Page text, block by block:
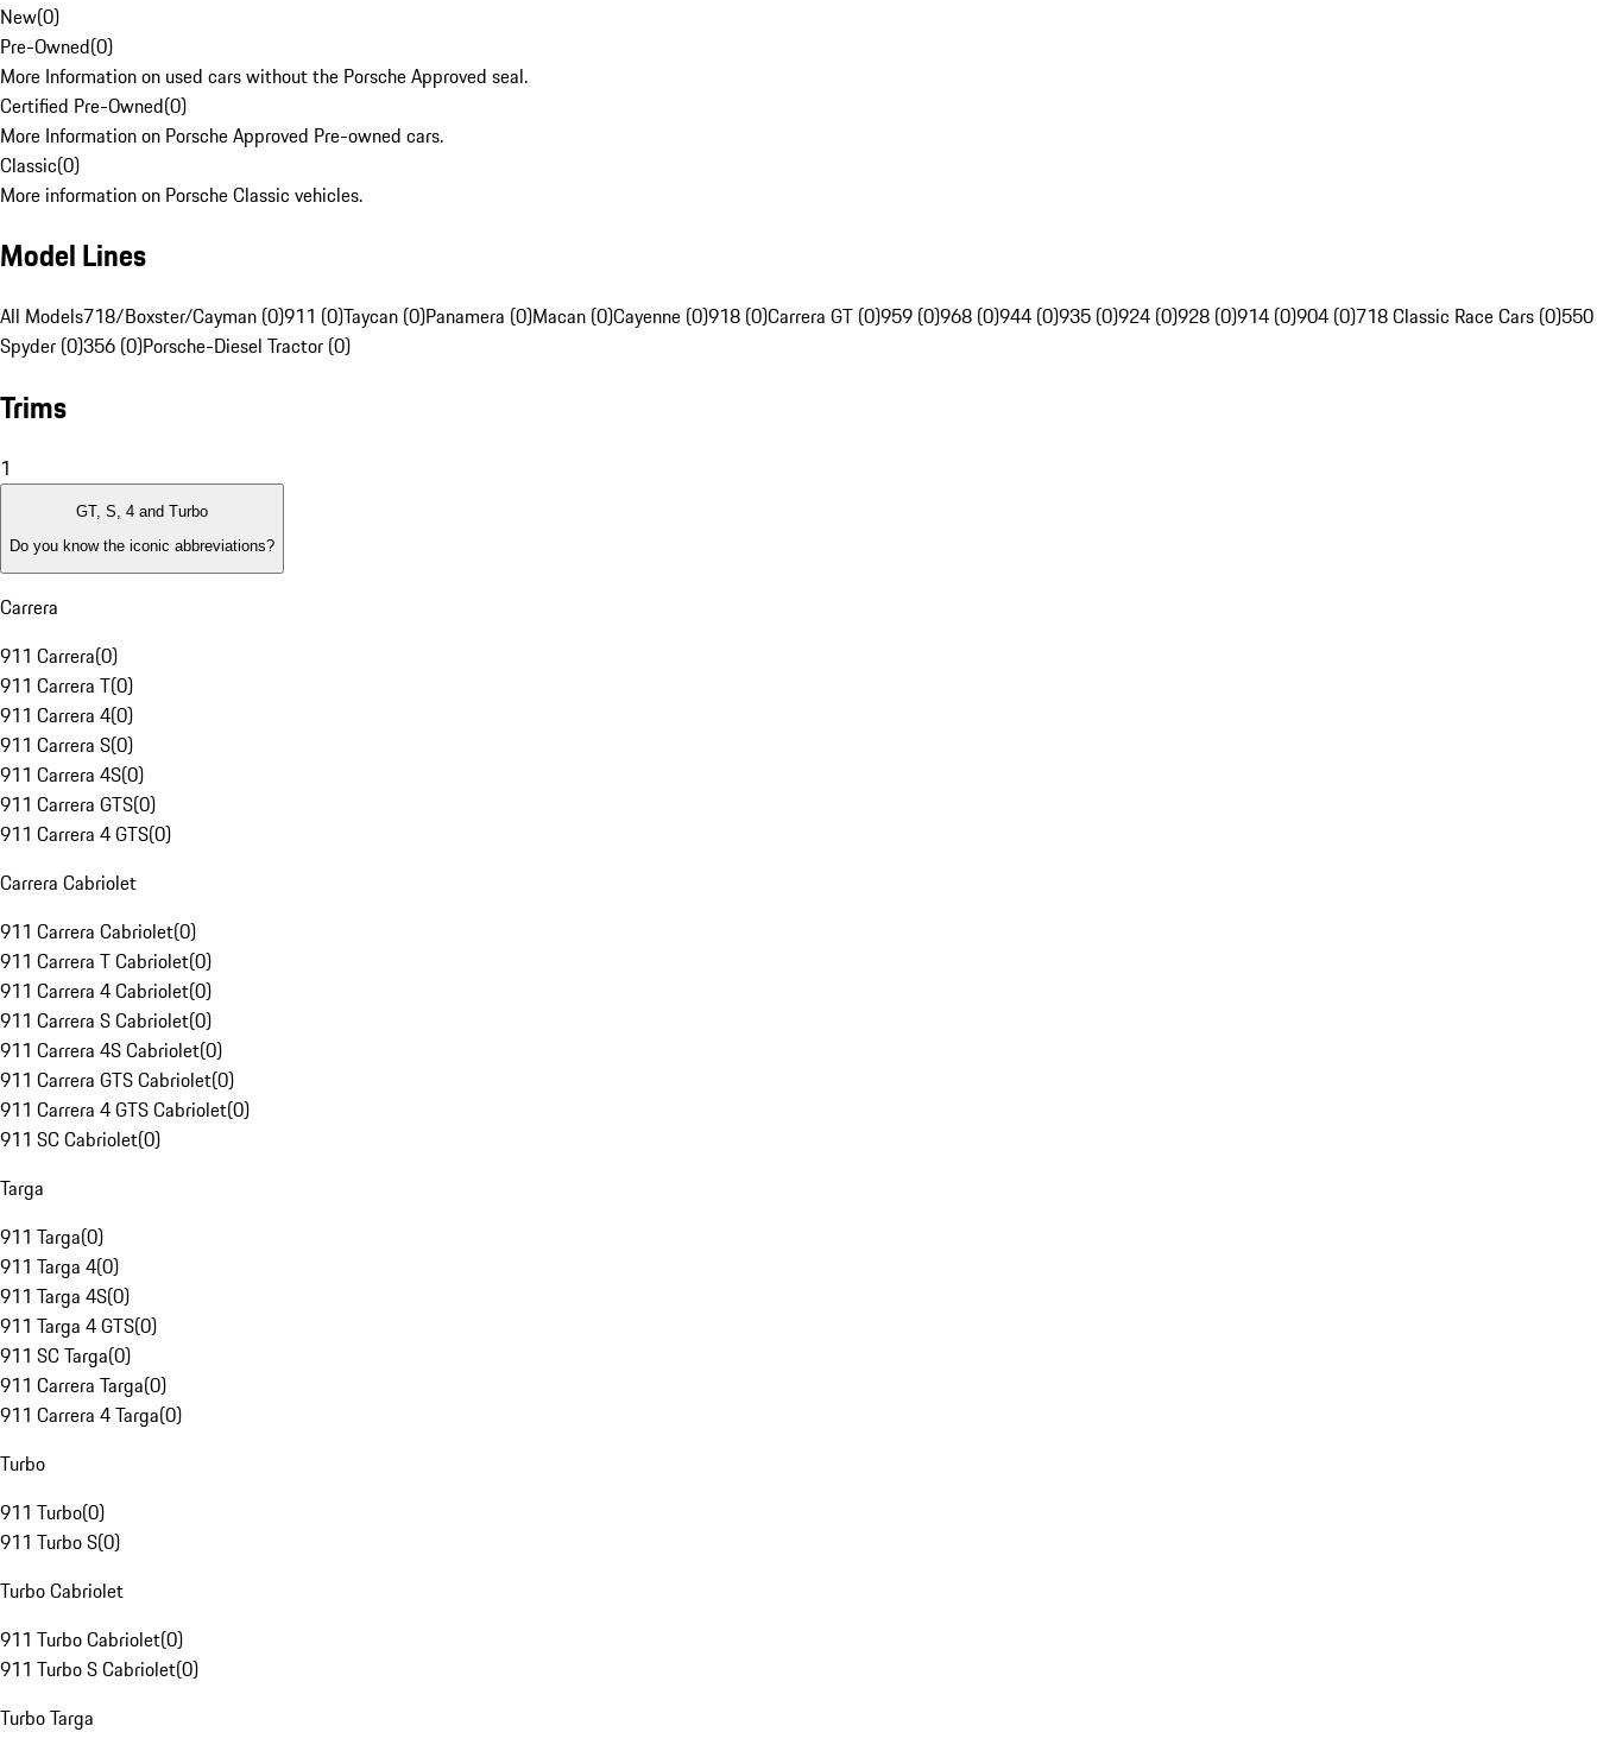
New(0)
Pre-Owned(0)
More Information on used cars without the Porsche Approved seal.
Certified Pre-Owned(0)
More Information on Porsche Approved Pre-owned cars.
Classic(0)
More information on Porsche Classic vehicles.
Model Lines
All Models718/Boxster/Cayman (0)911 (0)Taycan (0)Panamera (0)Macan (0)Cayenne (0)918 (0)Carrera GT (0)959 (0)968 (0)944 (0)935 (0)924 (0)928 (0)914 (0)904 (0)718 Classic Race Cars (0)550
Spyder (0)356 (0)Porsche-Diesel Tractor (0)
Trims
1
GT, S, 4 and Turbo
Do you know the iconic abbreviations?
Carrera
911 Carrera(0)
911 Carrera T(0)
911 Carrera 4(0)
911 Carrera S(0)
911 Carrera 4S(0)
911 Carrera GTS(0)
911 Carrera 4 GTS(0)
Carrera Cabriolet
911 Carrera Cabriolet(0)
911 Carrera T Cabriolet(0)
911 Carrera 4 Cabriolet(0)
911 Carrera S Cabriolet(0)
911 Carrera 4S Cabriolet(0)
911 Carrera GTS Cabriolet(0)
911 Carrera 4 GTS Cabriolet(0)
911 SC Cabriolet(0)
Targa
911 Targa(0)
911 Targa 4(0)
911 Targa 4S(0)
911 Targa 4 GTS(0)
911 SC Targa(0)
911 Carrera Targa(0)
911 Carrera 4 Targa(0)
Turbo
911 Turbo(0)
911 Turbo S(0)
Turbo Cabriolet
911 Turbo Cabriolet(0)
911 Turbo S Cabriolet(0)
Turbo Targa